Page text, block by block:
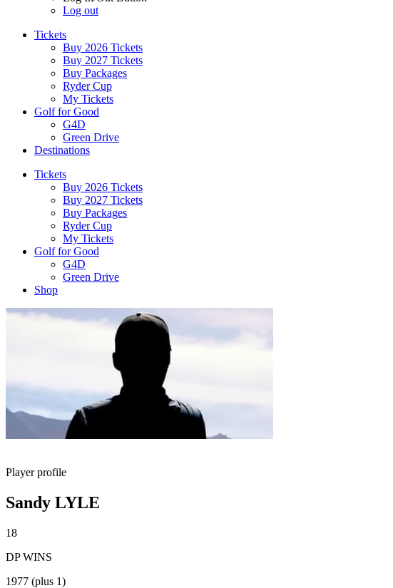
Log out
Tickets
Buy 2026 Tickets
Buy 2027 Tickets
Buy Packages
Ryder Cup
My Tickets
Golf for Good
G4D
Green Drive
Destinations
Tickets
Buy 2026 Tickets
Buy 2027 Tickets
Buy Packages
Ryder Cup
My Tickets
Golf for Good
G4D
Green Drive
Shop
Player profile
Sandy LYLE
18
DP WINS
1977 (plus 1)